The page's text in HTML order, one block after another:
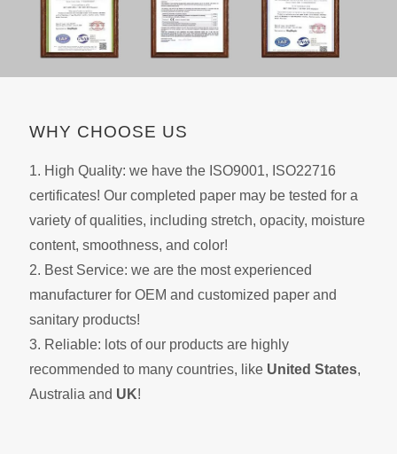
WHY CHOOSE US
1. High Quality: we have the ISO9001, ISO22716
certificates! Our completed paper may be tested for a
variety of qualities, including stretch, opacity, moisture
content, smoothness, and color!
2. Best Service: we are the most experienced
manufacturer for OEM and customized paper and
sanitary products!
3. Reliable: lots of our products are highly
recommended to many countries, like United States,
Australia and UK!